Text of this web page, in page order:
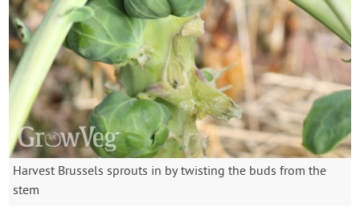
Harvest Brussels sprouts in by twisting the buds from the
stem